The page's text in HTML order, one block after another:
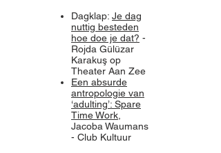
Dagklap: Je dag
nuttig besteden
hoe doe je dat? -
Rojda Gülüzar
Karakuş op
Theater Aan Zee
Een absurde
antropologie van
‘adulting’: Spare
Time Work
Jacoba Waumans
- Club Kultuur